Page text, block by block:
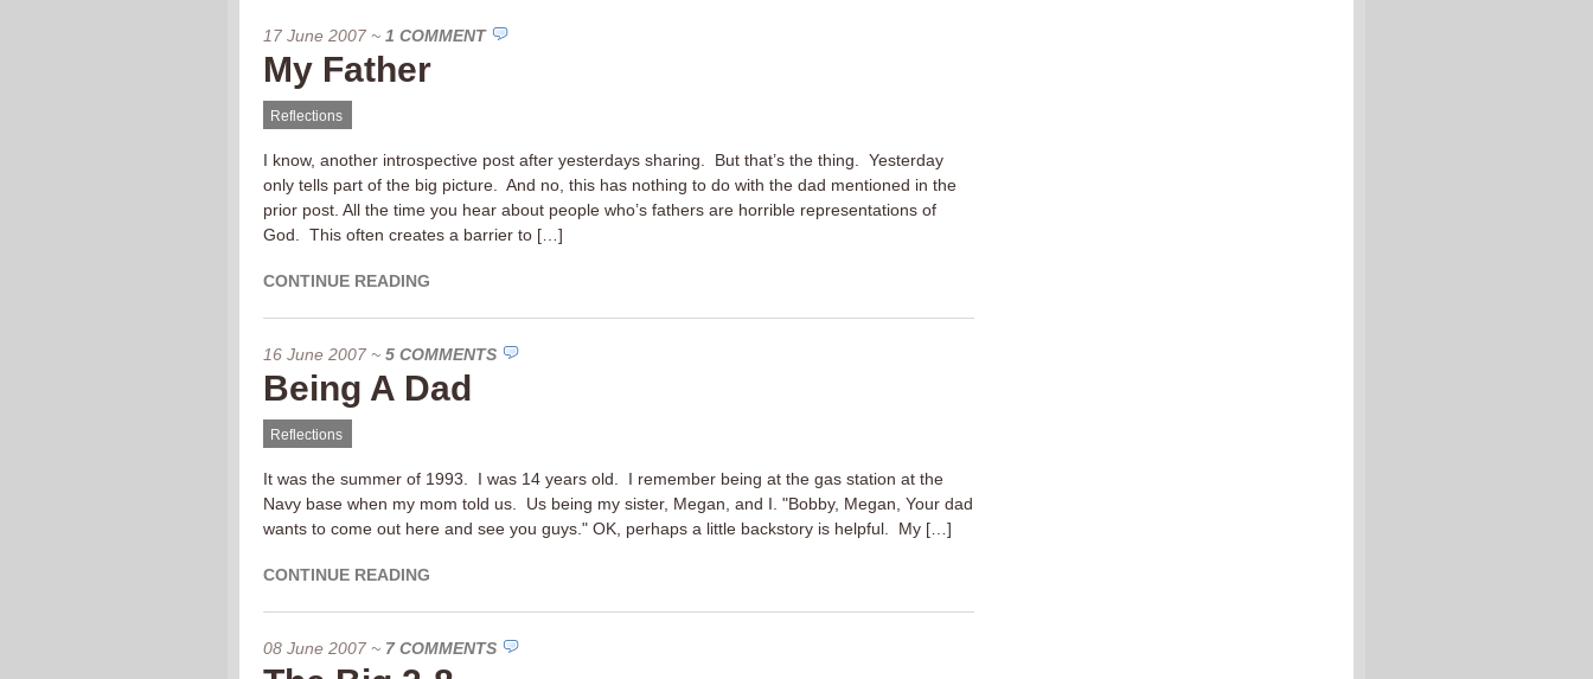
17 June 2007 ~ 1 COMMENT
My Father
Reflections
I know, another introspective post after yesterdays sharing. But that’s the thing. Yesterday
only tells part of the big picture. And no, this has nothing to do with the dad mentioned in the
prior post. All the time you hear about people who’s fathers are horrible representations of
God. This often creates a barrier to […]
CONTINUE READING
16 June 2007 ~ 5 COMMENTS
Being A Dad
Reflections
It was the summer of 1993. I was 14 years old. I remember being at the gas station at the
Navy base when my mom told us. Us being my sister, Megan, and I. "Bobby, Megan, Your dad
wants to come out here and see you guys." OK, perhaps a little backstory is helpful. My […]
CONTINUE READING
08 June 2007 ~ 7 COMMENTS